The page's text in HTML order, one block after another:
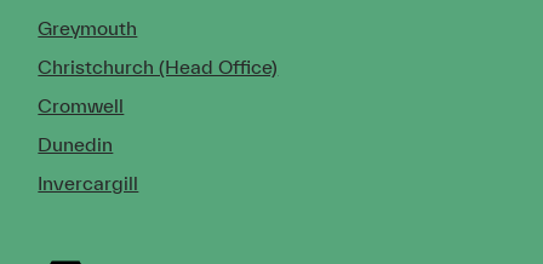
Greymouth
Christchurch (Head Office)
Cromwell
Dunedin
Invercargill